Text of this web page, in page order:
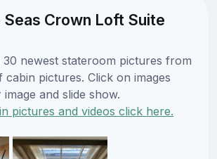
Crown Loft Suite
newest stateroom pictures from
pictures. Click on images
and slide show.
pictures and videos click here.